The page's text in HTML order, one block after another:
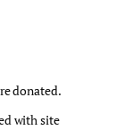
donated.
with site